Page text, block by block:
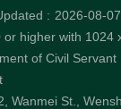
2026-08-07
or higher with 1024
of Civil Servant
Wanmei St.,